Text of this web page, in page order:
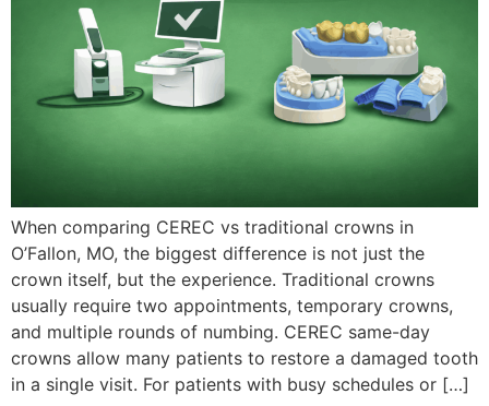
When comparing CEREC vs traditional crowns in
O’Fallon, MO, the biggest difference is not just the
crown itself, but the experience. Traditional crowns
usually require two appointments, temporary crowns,
and multiple rounds of numbing. CEREC same-day
crowns allow many patients to restore a damaged tooth
in a single visit. For patients with busy schedules or […]